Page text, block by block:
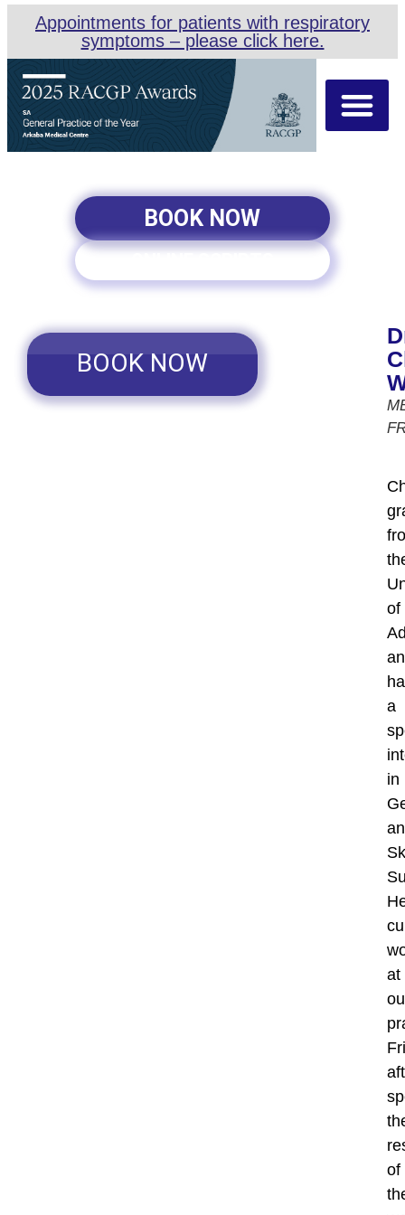
Appointments for patients with respiratory
symptoms – please click here.
BOOK NOW
BOOK NOW
of
a
in
at
of